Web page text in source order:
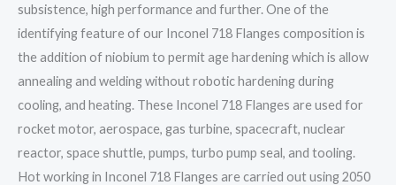
subsistence, high performance and further. One of the
identifying feature of our Inconel 718 Flanges composition is
the addition of niobium to permit age hardening which is allow
annealing and welding without robotic hardening during
cooling, and heating. These Inconel 718 Flanges are used for
rocket motor, aerospace, gas turbine, spacecraft, nuclear
reactor, space shuttle, pumps, turbo pump seal, and tooling.
Hot working in Inconel 718 Flanges are carried out using 2050